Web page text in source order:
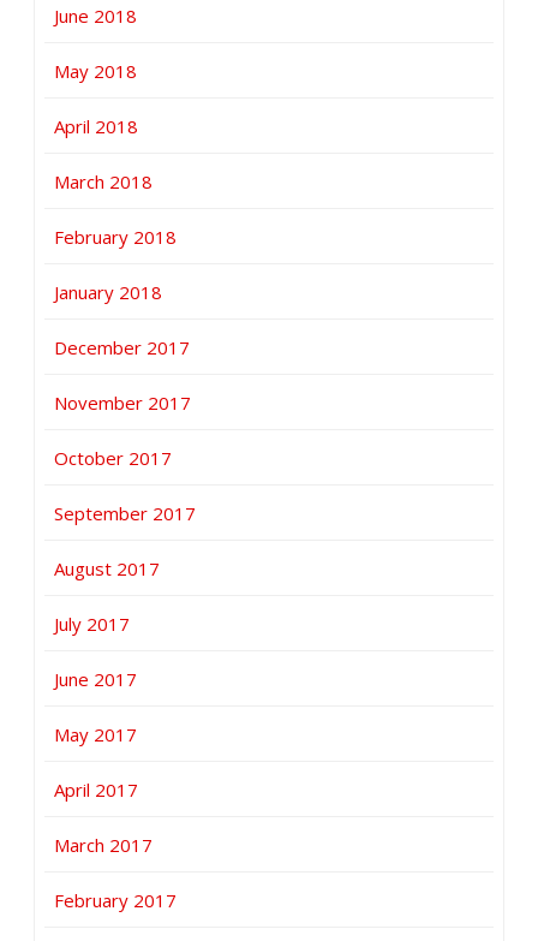
June 2018
May 2018
April 2018
March 2018
February 2018
January 2018
December 2017
November 2017
October 2017
September 2017
August 2017
July 2017
June 2017
May 2017
April 2017
March 2017
February 2017